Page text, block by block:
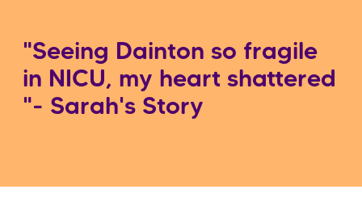
"Seeing Dainton so fragile
in NICU, my heart shattered
"- Sarah's Story